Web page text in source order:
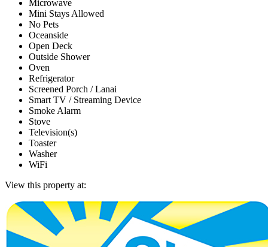
Microwave
Mini Stays Allowed
No Pets
Oceanside
Open Deck
Outside Shower
Oven
Refrigerator
Screened Porch / Lanai
Smart TV / Streaming Device
Smoke Alarm
Stove
Television(s)
Toaster
Washer
WiFi
View this property at: